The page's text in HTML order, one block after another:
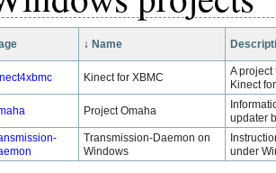
↓ Name
Kinect for XBMC
A project
Kinect
Project Omaha
updater
Transmission-Daemon on
Windows
under